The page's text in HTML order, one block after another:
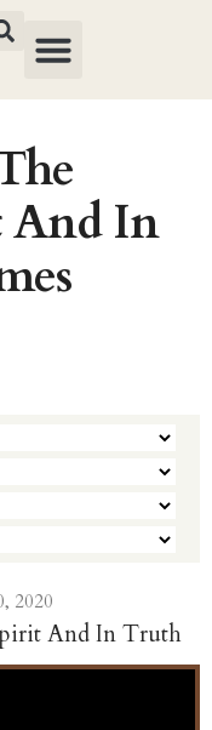
And In
2020
And In Truth